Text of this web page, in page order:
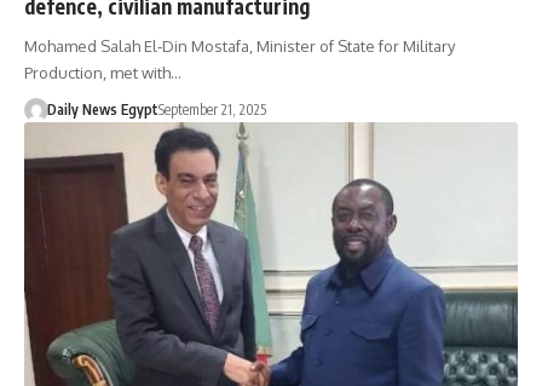
defence, civilian manufacturing
Mohamed Salah El-Din Mostafa, Minister of State for Military
Production, met with…
Daily News EgyptSeptember 21, 2025